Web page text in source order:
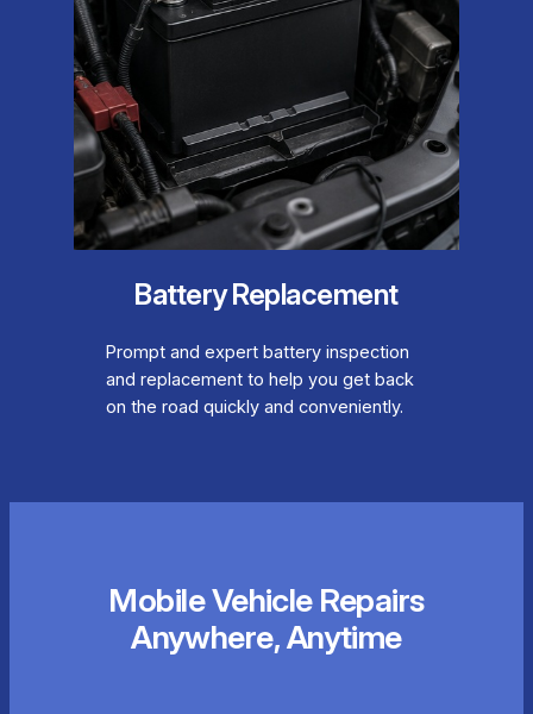
Battery Replacement
Prompt and expert battery inspection
and replacement to help you get back
on the road quickly and conveniently.
Mobile Vehicle Repairs
Anywhere, Anytime